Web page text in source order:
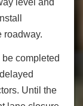
level and
roadway.
completed
Until the